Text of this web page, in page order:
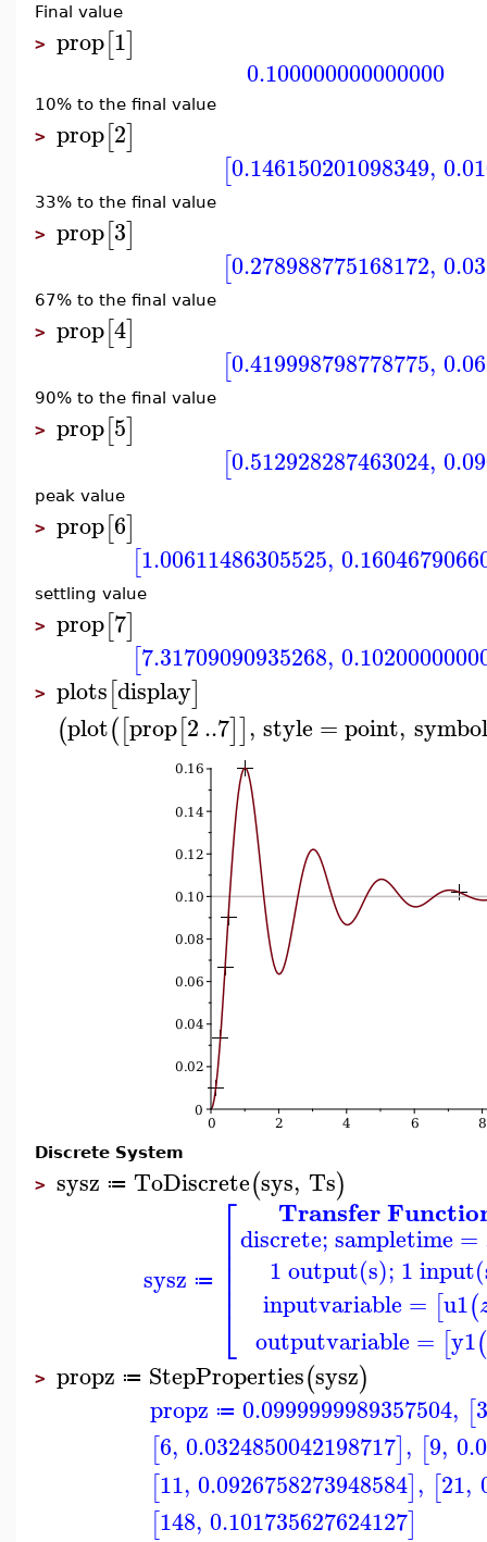
Final value
> prop[1]
0.100000000000000
10% to the final value
> prop[2]
[0.146150201098349,
33% to the final value
> prop[3]
[0.278988775168172,
67% to the final value
> prop[4]
[0.419998798778775,
90% to the final value
> prop[5]
[0.512928287463024,
peak value
> prop[6]
[1.00611486305525,
settling value
> prop[7]
[7.31709090935268,
> plots[display]
(plot([prop[2..7]], style = point, symbol
Discrete System
> sysz ≔ ToDiscrete(sys, Ts)
sysz ≔
⎡
⎣
⎢⎢⎢⎢⎢⎢
Transfer
discrete; sampletime =
1 output(s); 1
inputvariable = [u1(
outputvariable = [y1(
> propz ≔ StepProperties(sysz)
propz ≔ 0.0999999989357504, [
[6, 0.0324850042198717], [9,
[11, 0.0926758273948584], [21,
[148, 0.101735627624127]